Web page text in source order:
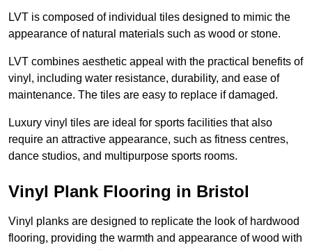
LVT is composed of individual tiles designed to mimic the
appearance of natural materials such as wood or stone.
LVT combines aesthetic appeal with the practical benefits of
vinyl, including water resistance, durability, and ease of
maintenance. The tiles are easy to replace if damaged.
Luxury vinyl tiles are ideal for sports facilities that also
require an attractive appearance, such as fitness centres,
dance studios, and multipurpose sports rooms.
Vinyl Plank Flooring in Bristol
Vinyl planks are designed to replicate the look of hardwood
flooring, providing the warmth and appearance of wood with